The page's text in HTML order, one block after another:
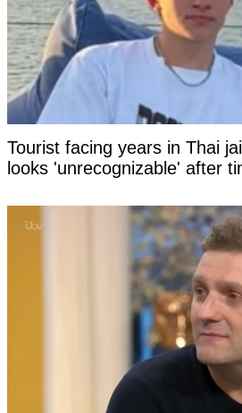
Tourist facing years in Thai
looks 'unrecognizable' after